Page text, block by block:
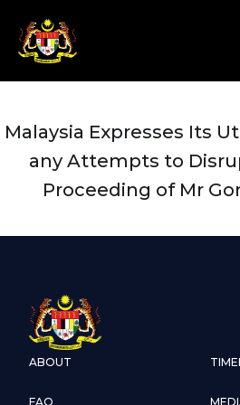
Malaysia Expresses Its
any Attempts to
Proceeding of Mr
ABOUT
FAQ